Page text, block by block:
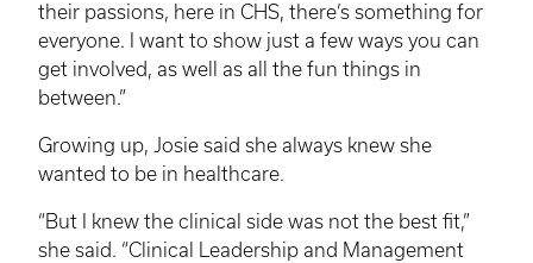
their passions, here in CHS, there’s something for
everyone. I want to show just a few ways you can
get involved, as well as all the fun things in
between.”
Growing up, Josie said she always knew she
wanted to be in healthcare.
“But I knew the clinical side was not the best fit,”
she said. “Clinical Leadership and Management